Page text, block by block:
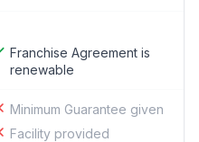
Franchise Agreement is
renewable
Minimum Guarantee given
Facility provided